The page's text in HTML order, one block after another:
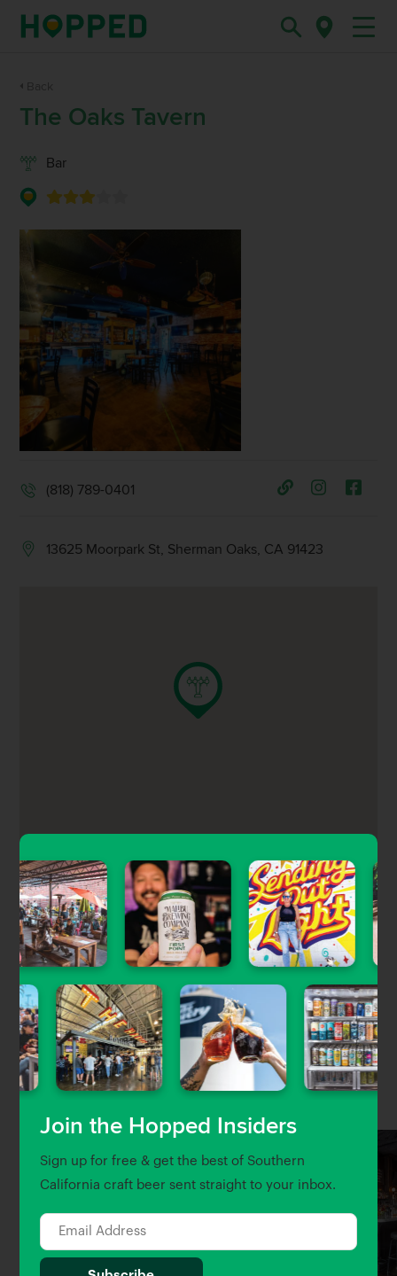
Join the Hopped Insiders
Sign up for free & get the best of Southern
California craft beer sent straight to your inbox.
The Oaks Tavern
Bar
(818) 789-0401
13625 Moorpark St, Sherman Oaks, CA 91423
The Oaks Tavern is a lively neighborhood beer in
Sherman Oaks featuring a surprisingly good
selection of craft beer pouring on 16 rotating taps,
plus cocktails, a small food menu, TVs, games, live
music, and karaoke.
Nearby Venues